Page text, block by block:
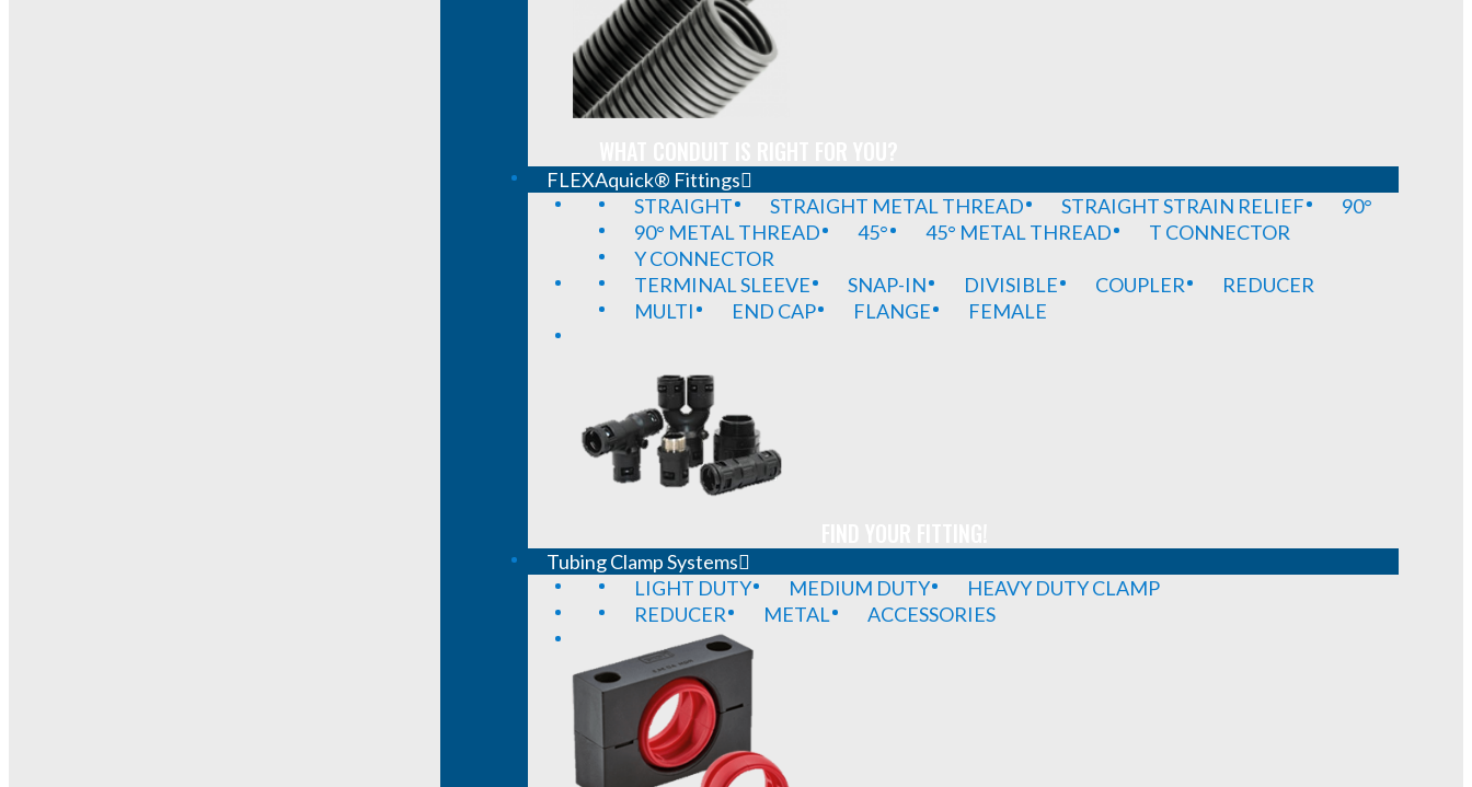
FLEXAquick® Fittings
STRAIGHT
STRAIGHT METAL THREAD STRAIGHT STRAIN RELIEF
90°
90° METAL THREAD
45° 45° METAL THREAD
T CONNECTOR
Y CONNECTOR
TERMINAL SLEEVE
SNAP-IN DIVISIBLE COUPLER
REDUCER
MULTI
END CAP FLANGE FEMALE
Tubing Clamp Systems
LIGHT DUTY
MEDIUM DUTY
HEAVY DUTY CLAMP
REDUCER
METAL ACCESSORIES